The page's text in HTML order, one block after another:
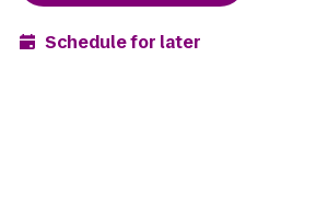
Schedule for later